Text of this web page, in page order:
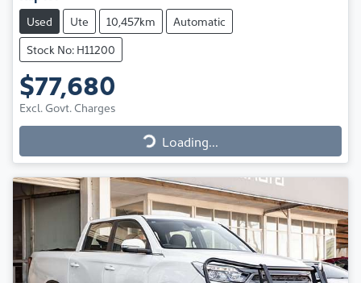
Used Ute 10,457km
Automatic
Stock No: H11200
$77,680
Excl. Govt. Charges
Loading...
Loading...